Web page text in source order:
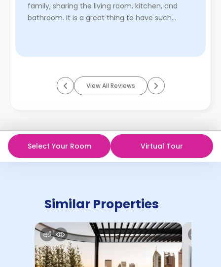
family, sharing the living room, kitchen, and
bathroom. It is a great thing to have such
View All Reviews
Select Your Room Virtual Tour
Similar Properties